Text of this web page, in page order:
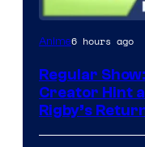
Cartoon
Anime6 hours ago
Regular
Creator Hint
Rigby’s